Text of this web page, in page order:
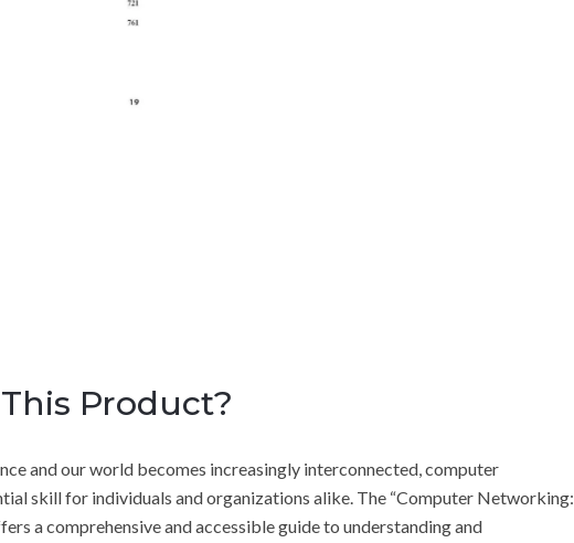
Product?
and our world becomes increasingly interconnected, computer
skill for individuals and organizations alike. The “Computer Networking:
a comprehensive and accessible guide to understanding and